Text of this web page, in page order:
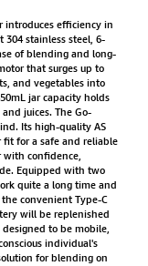
introduces efficiency in
stainless steel, 6-
of blending and long-
that surges up to
and vegetables into
jar capacity holds
juices. The Go-
Its high-quality AS
for a safe and reliable
with confidence,
Equipped with two
quite a long time and
convenient Type-C
will be replenished
to be mobile,
individual's
for blending on